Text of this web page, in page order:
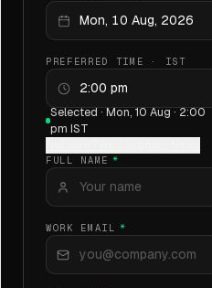
Mon, 10 Aug, 2026
PREFERRED TIME · IST
2:00 pm
Selected ·Mon, 10 Aug · 2:00
pm IST
FULL NAME *
WORK EMAIL *